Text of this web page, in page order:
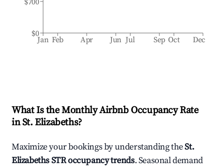
Jan Feb Apr Jun Jul Sep Oct Dec
$0
What Is the Monthly Airbnb Occupancy Rate
inSt. Elizabeths?
Maximize your bookings by understanding theSt.
ElizabethsSTR occupancy trends. Seasonal demand